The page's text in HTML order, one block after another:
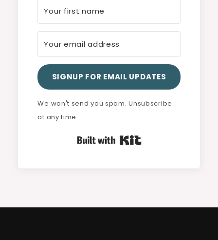
SIGNUP FOR EMAIL UPDATES
We won't send you spam. Unsubscribe
at any time.